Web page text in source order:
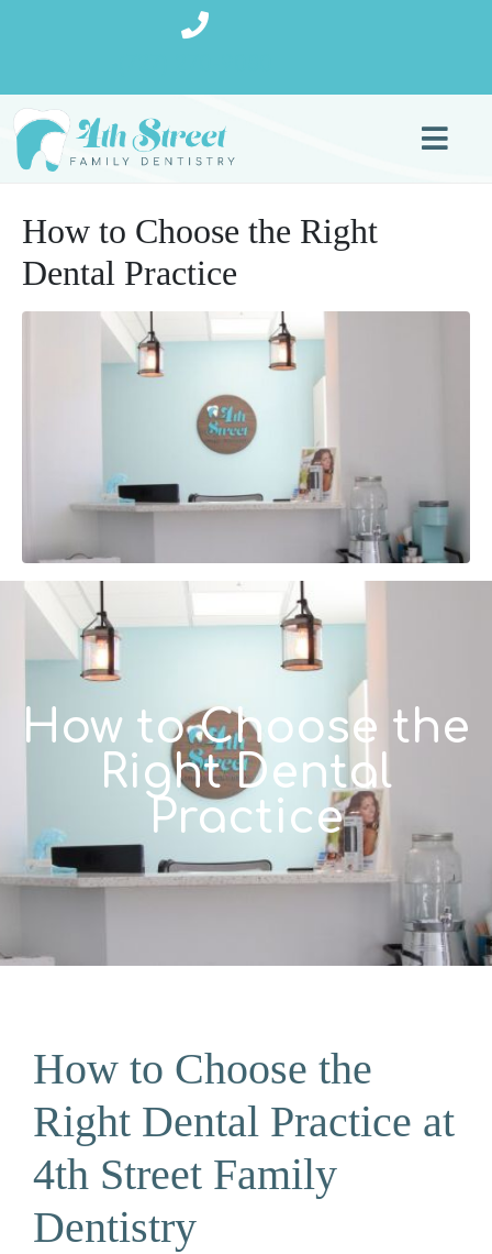
How to Choose the Right
Dental Practice
How to Choose the
Right Dental
Practice
How to Choose the
Right Dental Practice at
4th Street Family
Dentistry